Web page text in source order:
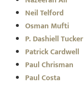
Neil Telford
Osman Mufti
P. Dashiell Tucker
Patrick Cardwell
Paul Chrisman
Paul Costa